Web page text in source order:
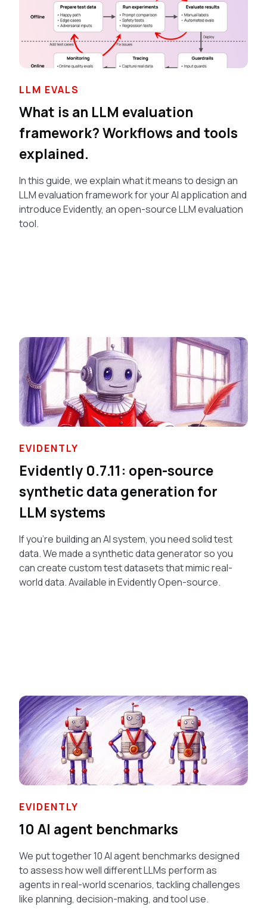
LLM EVALS
What is an LLM evaluation
framework? Workflows and tools
explained.
In this guide, we explain what it means to design an
LLM evaluation framework for your AI application and
introduce Evidently, an open-source LLM evaluation
tool.
EVIDENTLY
Evidently 0.7.11: open-source
synthetic data generation for
LLM systems
If you’re building an AI system, you need solid test
data. We made a synthetic data generator so you
can create custom test datasets that mimic real-
world data. Available in Evidently Open-source.
EVIDENTLY
10 AI agent benchmarks
We put together 10 AI agent benchmarks designed
to assess how well different LLMs perform as
agents in real-world scenarios, tackling challenges
like planning, decision-making, and tool use.